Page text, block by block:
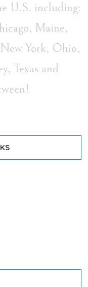
U.S. including:
Maine,
New York, Ohio,
Texas and